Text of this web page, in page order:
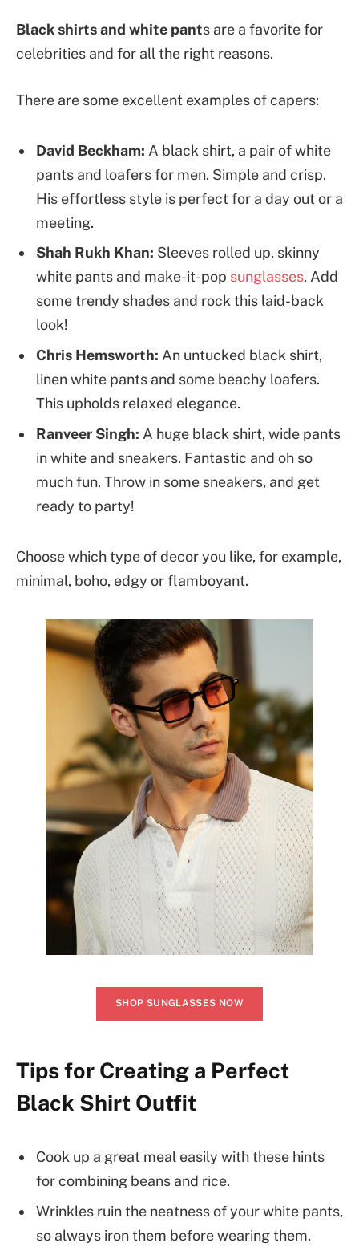
Black shirts and white pants are a favorite for
celebrities and for all the right reasons.
There are some excellent examples of capers:
David Beckham: A black shirt, a pair of white
pants and loafers for men. Simple and crisp.
His effortless style is perfect for a day out or a
meeting.
Shah Rukh Khan: Sleeves rolled up, skinny
white pants and make-it-pop sunglasses. Add
some trendy shades and rock this laid-back
look!
Chris Hemsworth: An untucked black shirt,
linen white pants and some beachy loafers.
This upholds relaxed elegance.
Ranveer Singh: A huge black shirt, wide pants
in white and sneakers. Fantastic and oh so
much fun. Throw in some sneakers, and get
ready to party!
Choose which type of decor you like, for example,
minimal, boho, edgy or flamboyant.
SHOP SUNGLASSES NOW
Tips for Creating a Perfect
Black Shirt Outfit
Cook up a great meal easily with these hints
for combining beans and rice.
Wrinkles ruin the neatness of your white pants,
so always iron them before wearing them.